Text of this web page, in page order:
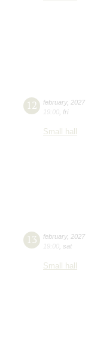
12 february, 2027
19:00 fri
Small hall
13 february, 2027
19:00 sat
Small hall